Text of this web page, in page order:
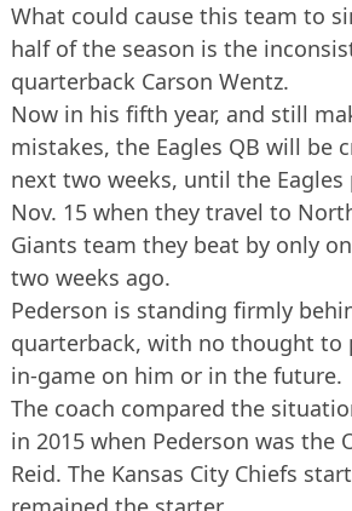
What could cause this team to
half of the season is the
quarterback Carson Wentz.
Now in his fifth year, and still
mistakes, the Eagles QB will be
next two weeks, until the Eagles
Nov. 15 when they travel to
Giants team they beat by only
two weeks ago.
Pederson is standing firmly
quarterback, with no thought to
in-game on him or in the future.
The coach compared the
in 2015 when Pederson was the
Reid. The Kansas City Chiefs